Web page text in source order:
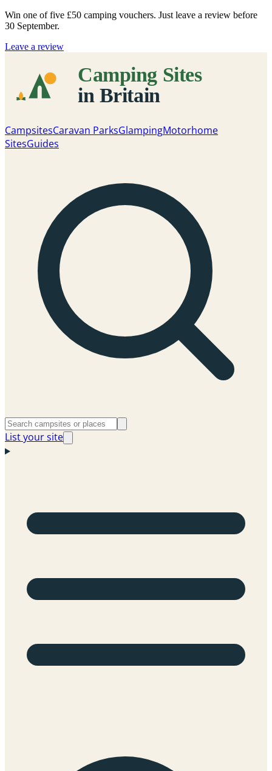
Win one of five £50 camping vouchers. Just leave a review before
30 September.
Leave a review
CampsitesCaravan ParksGlampingMotorhome
SitesGuides
List your site